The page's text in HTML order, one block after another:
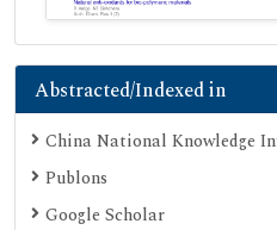
Abstracted/Indexed in
China National Knowledge
Publons
Google Scholar